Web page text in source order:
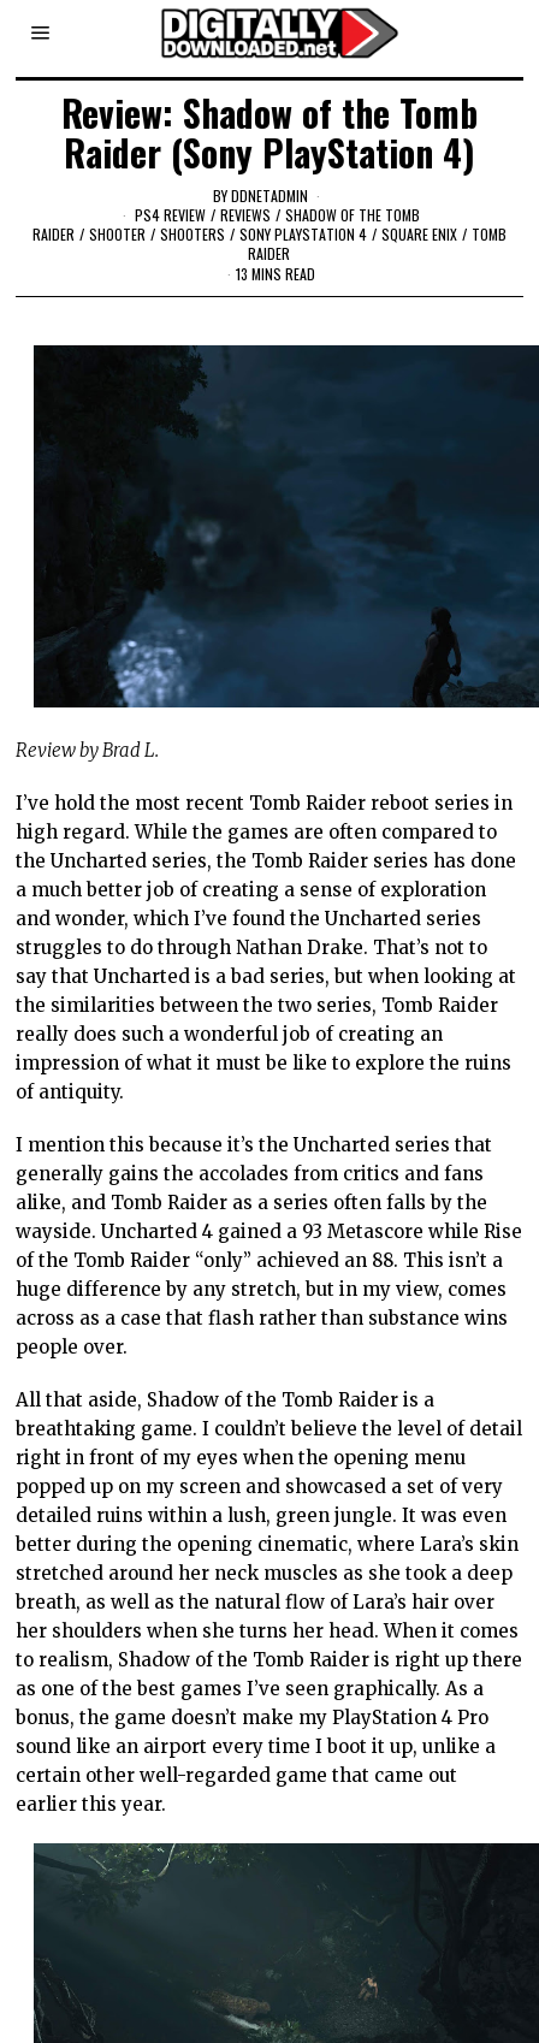
Review: Shadow of the Tomb
Raider (Sony PlayStation 4)
BYDDNETADMIN
PS4 REVIEW / REVIEWS / SHADOW OF THE TOMB
RAIDER / SHOOTER / SHOOTERS / SONY PLAYSTATION 4 / SQUARE ENIX / TOMB
RAIDER
13 MINS READ
Review by Brad L.
I’ve hold the most recent Tomb Raider reboot series in
high regard. While the games are often compared to
the Uncharted series, the Tomb Raider series has done
a much better job of creating a sense of exploration
and wonder, which I’ve found the Uncharted series
struggles to do through Nathan Drake. That’s not to
say that Uncharted is a bad series, but when looking at
the similarities between the two series, Tomb Raider
really does such a wonderful job of creating an
impression of what it must be like to explore the ruins
of antiquity.
I mention this because it’s the Uncharted series that
generally gains the accolades from critics and fans
alike, and Tomb Raider as a series often falls by the
wayside. Uncharted 4 gained a 93 Metascore while Rise
of the Tomb Raider “only” achieved an 88. This isn’t a
huge difference by any stretch, but in my view, comes
across as a case that flash rather than substance wins
people over.
All that aside, Shadow of the Tomb Raider is a
breathtaking game. I couldn’t believe the level of detail
right in front of my eyes when the opening menu
popped up on my screen and showcased a set of very
detailed ruins within a lush, green jungle. It was even
better during the opening cinematic, where Lara’s skin
stretched around her neck muscles as she took a deep
breath, as well as the natural flow of Lara’s hair over
her shoulders when she turns her head. When it comes
to realism, Shadow of the Tomb Raider is right up there
as one of the best games I’ve seen graphically. As a
bonus, the game doesn’t make my PlayStation 4 Pro
sound like an airport every time I boot it up, unlike a
certain other well-regarded game that came out
earlier this year.